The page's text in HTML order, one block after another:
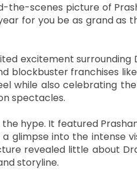
the-scenes picture of
for you be as grand as
excitement
blockbuster franchises
while also celebrating
spectacles.
hype. It featured
glimpse into the intense
revealed little about
storyline.